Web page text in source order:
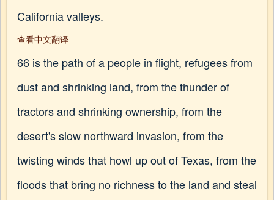
California valleys.
查看中文翻译
66 is the path of a people in flight, refugees from
dust and shrinking land, from the thunder of
tractors and shrinking ownership, from the
desert's slow northward invasion, from the
twisting winds that howl up out of Texas, from the
floods that bring no richness to the land and steal